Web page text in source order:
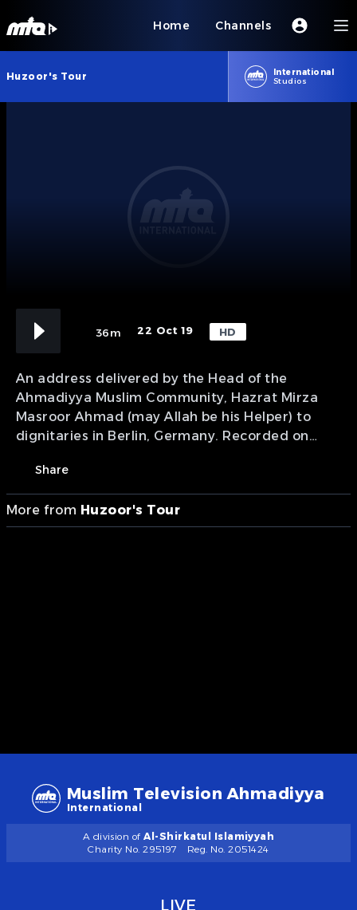
Home Channels
Huzoor's Tour
International
Studios
36m 22 Oct 19 HD
An address delivered by the Head of the
Ahmadiyya Muslim Community, Hazrat Mirza
Masroor Ahmad (may Allah be his Helper) to
dignitaries in Berlin, Germany. Recorded on
Share
More from Huzoor's Tour
Muslim Television Ahmadiyya
International
A division of Al-Shirkatul Islamiyyah
Charity No. 295197
Reg. No. 2051424
LIVE